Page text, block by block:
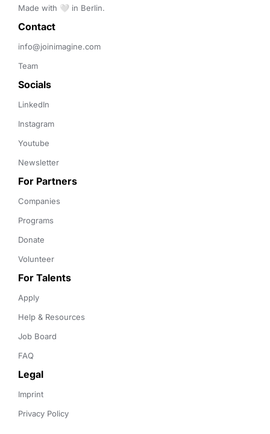
Made with 🤍 in Berlin.
Contact
info@joinimagine.com
Team
Socials
LinkedIn
Instagram
Youtube
Newsletter
For Partners
Companies
Programs
Donate
Volunteer
For Talents
Apply
Help & Resources
Job Board
FAQ
Legal
Imprint
Privacy Policy